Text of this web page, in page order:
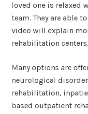
loved one is relaxed
team. They are able
video will explain
rehabilitation centers.
Many options are
neurological
rehabilitation,
based outpatient